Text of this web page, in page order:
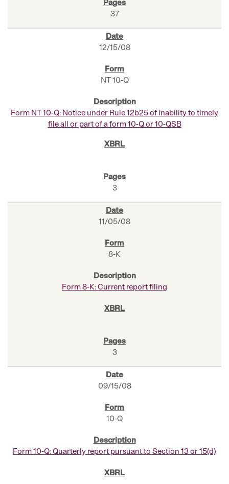
37
12/15/08
NT 10-Q
Form NT 10-Q: Notice under Rule 12b25 of inability to timely
file all or part of a form 10-Q or 10-QSB
3
11/05/08
8-K
Form 8-K: Current report filing
3
09/15/08
10-Q
Form 10-Q: Quarterly report pursuant to Section 13 or 15(d)